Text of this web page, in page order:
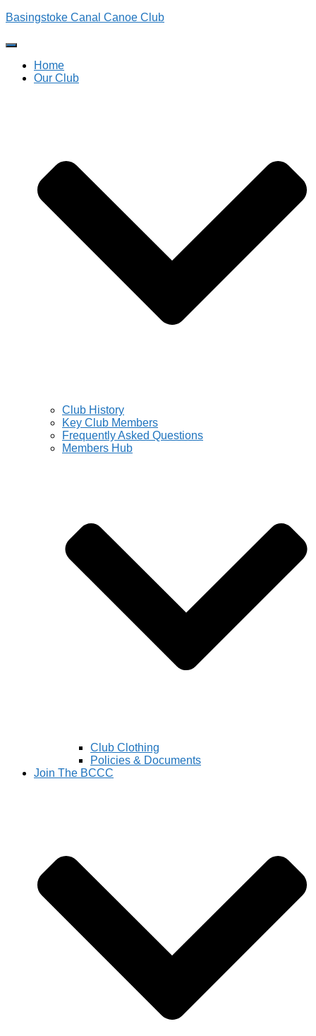
Basingstoke Canal Canoe Club
Toggle
Navigation
Home
Our Club
Club History
Key Club Members
Frequently Asked Questions
Members Hub
Club Clothing
Policies & Documents
Join The BCCC